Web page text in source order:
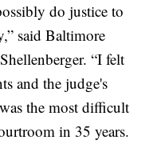
do justice to
said Baltimore
“I felt
and the judge's
the most difficult
in 35 years.